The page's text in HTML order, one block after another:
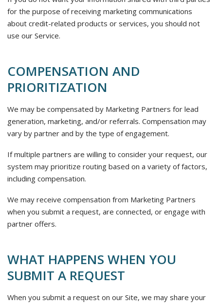
for the purpose of receiving marketing communications
about credit-related products or services, you should not
use our Service.
COMPENSATION AND
PRIORITIZATION
We may be compensated by Marketing Partners for lead
generation, marketing, and/or referrals. Compensation may
vary by partner and by the type of engagement.
If multiple partners are willing to consider your request, our
system may prioritize routing based on a variety of factors,
including compensation.
We may receive compensation from Marketing Partners
when you submit a request, are connected, or engage with
partner offers.
WHAT HAPPENS WHEN YOU
SUBMIT A REQUEST
When you submit a request on our Site, we may share your